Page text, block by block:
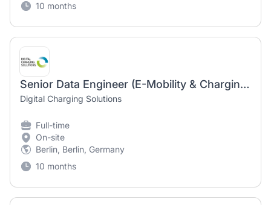
10 months
Senior Data Engineer (E-Mobility & Charging) (f/m/d)
Digital Charging Solutions
Full-time
On-site
Berlin, Berlin, Germany
10 months